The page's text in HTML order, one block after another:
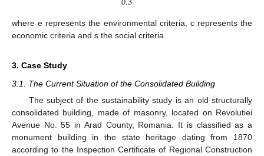
where e represents the environmental criteria, c represents the
economic criteria and s the social criteria.
3. Case Study
3.1. The Current Situation of the Consolidated Building
The subject of the sustainability study is an old structurally
consolidated building, made of masonry, located on Revolutiei
Avenue No. 55 in Arad County, Romania. It is classified as a
monument building in the state heritage dating from 1870
according to the Inspection Certificate of Regional Construction